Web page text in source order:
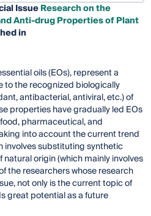
IssueResearch on the
Anti-drug Properties of Plant
in
oils (EOs), represent a
the recognized biologically
antibacterial, antiviral, etc.) of
properties have gradually led EOs
pharmaceutical, and
into account the current trend
involves substituting synthetic
origin (which mainly involves
the researchers whose research
not only is the current topic of
great potential as a future